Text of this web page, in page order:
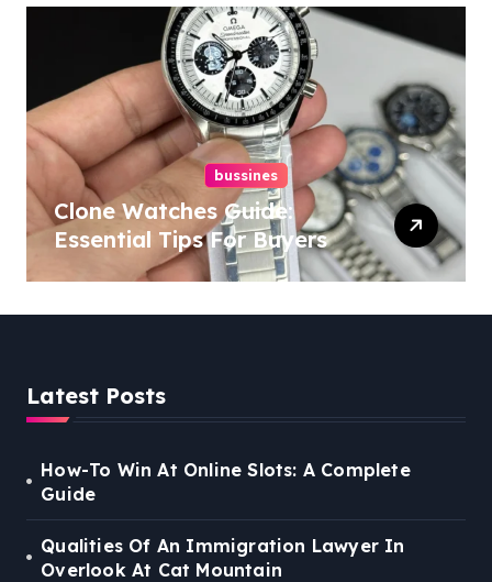
bussines
Clone Watches Guide:
Essential Tips For Buyers
Latest Posts
How-To Win At Online Slots: A Complete
Guide
Qualities Of An Immigration Lawyer In
Overlook At Cat Mountain